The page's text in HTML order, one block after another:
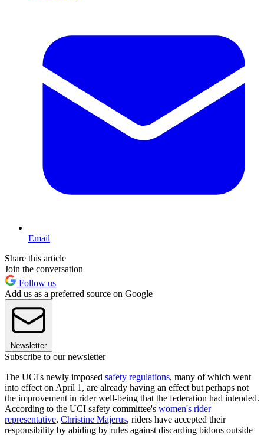
Email
Share this article
Join the conversation
Follow us
Add us as a preferred source on Google
Newsletter
Subscribe to our newsletter
The UCI's newly imposed safety regulations, many of which went
into effect on April 1, are already having an effect but perhaps not
the improvement in rider well-being that the federation had intended.
According to the UCI safety committee's women's rider
representative, Christine Majerus, riders have accepted their
responsibility by abiding by rules against discarding bidons outside